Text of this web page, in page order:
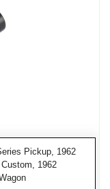
Pickup, 1962
1962